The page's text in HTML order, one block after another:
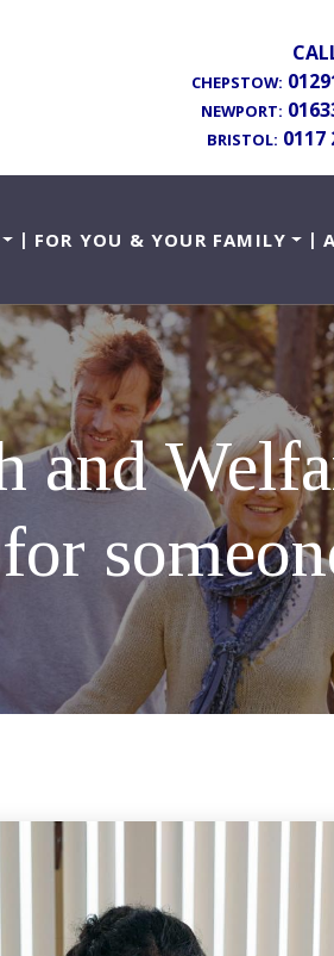
CHEPSTOW:
NEWPORT:
BRISTOL: 0117
FOR YOU & YOUR FAMILY
and